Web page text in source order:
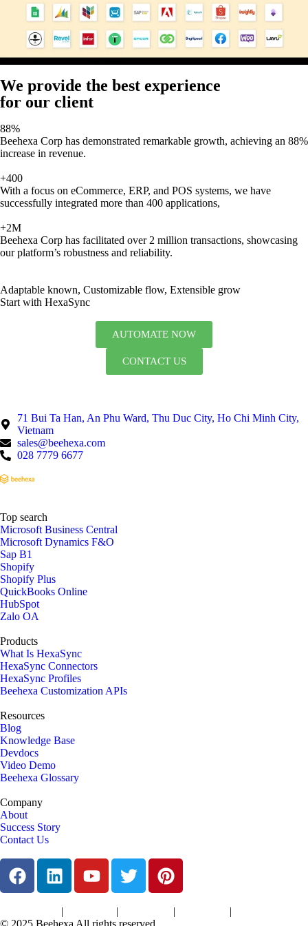
We provide the best experience
for our client
88%
Beehexa Corp has demonstrated remarkable growth, achieving an 88%
increase in revenue.
+400
With a focus on eCommerce, ERP, and POS systems, we have
successfully integrated more than 400 applications,
+2M
Beehexa Corp has facilitated over 2 million transactions, showcasing
our platform’s robustness and reliability.
Adaptable known, Customizable flow, Extensible grow
Start with HexaSync
AUTOMATE NOW
CONTACT US
71 Bui Ta Han, An Phu Ward, Thu Duc City, Ho Chi Minh City,
Vietnam
sales@beehexa.com
028 7779 6677
Top search
Microsoft Business Central
Microsoft Dynamics F&O
Sap B1
Shopify
Shopify Plus
QuickBooks Online
HubSpot
Zalo OA
Products
What Is HexaSync
HexaSync Connectors
HexaSync Profiles
Beehexa Customization APIs
Resources
Blog
Knowledge Base
Devdocs
Video Demo
Beehexa Glossary
Company
About
Success Story
Contact Us
| | | |
© 2025 Beehexa All rights reserved